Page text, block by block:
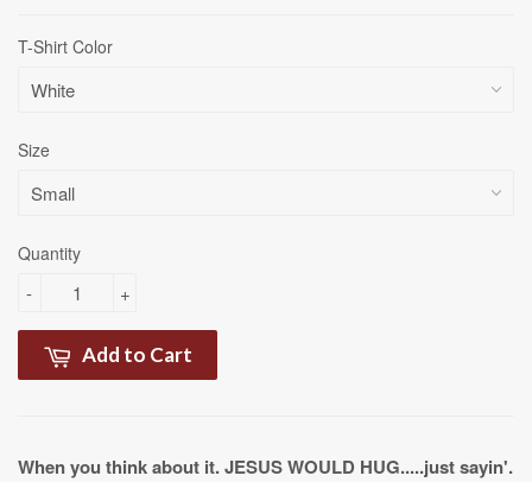
T-Shirt Color
Size
Quantity
+
-
Add to Cart
When you think about it. JESUS WOULD HUG.....just sayin'.